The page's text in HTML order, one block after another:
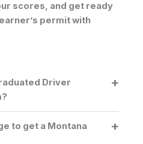
scores, and get ready
permitwith
Driver
to get a Montana